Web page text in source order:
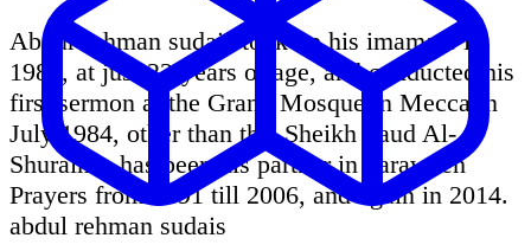
Abdur rehman sudais took up his imamate in
1984, at just 22-years of age, and conducted his
first sermon at the Grand Mosque in Mecca in
July 1984, other than this Sheikh Saud Al-
Shuraim - has been his partner in Taraweeh
Prayers from 1991 till 2006, and again in 2014.
abdul rehman sudais